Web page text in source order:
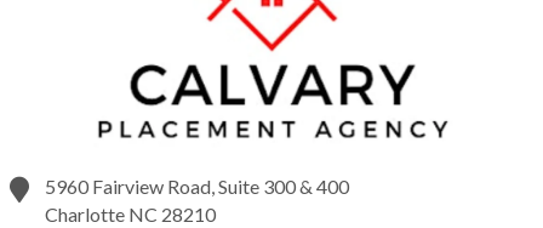
5960 Fairview Road, Suite 300 & 400
Charlotte NC 28210